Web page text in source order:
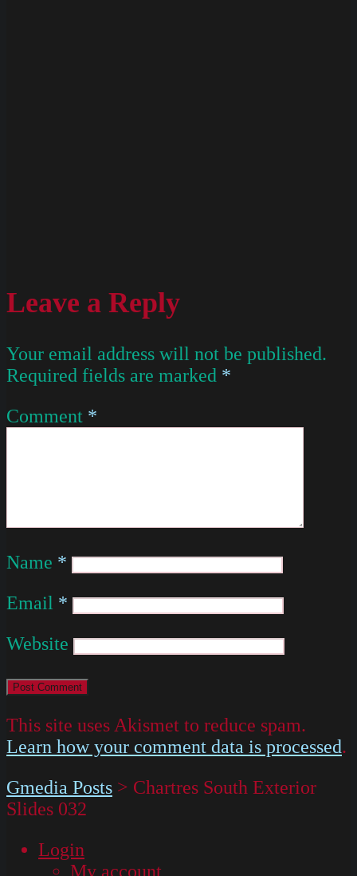
Leave a Reply
Your email address will not be published.
Required fields are marked *
Comment *
Name *
Email *
Website
This site uses Akismet to reduce spam.
Learn how your comment data is processed.
Gmedia Posts > Chartres South Exterior
Slides 032
Login
My account